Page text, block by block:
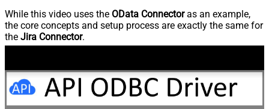
While this video uses the OData Connectoras an example,
the core concepts and setup process are exactly the same for
the Jira Connector.